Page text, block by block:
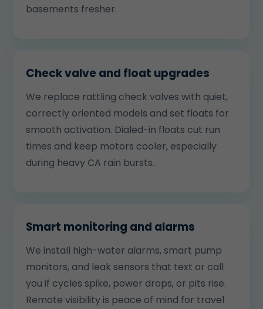
basements fresher.
Check valve and float upgrades
We replace rattling check valves with quiet,
correctly oriented models and set floats for
smooth activation. Dialed-in floats cut run
times and keep motors cooler, especially
during heavy CA rain bursts.
Smart monitoring and alarms
We install high-water alarms, smart pump
monitors, and leak sensors that text or call
you if cycles spike, power drops, or pits rise.
Remote visibility is peace of mind for travel